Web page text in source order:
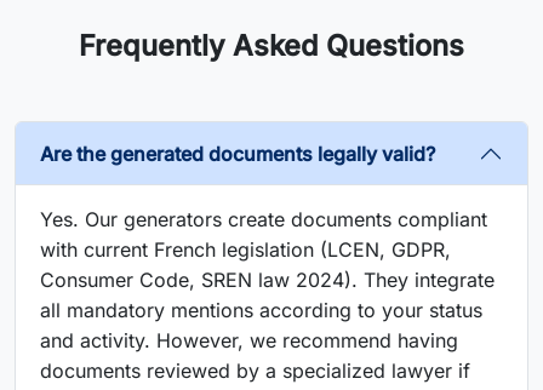
Frequently Asked Questions
Are the generated documents legally valid?
Yes. Our generators create documents compliant
with current French legislation (LCEN, GDPR,
Consumer Code, SREN law 2024). They integrate
all mandatory mentions according to your status
and activity. However, we recommend having
documents reviewed by a specialized lawyer if